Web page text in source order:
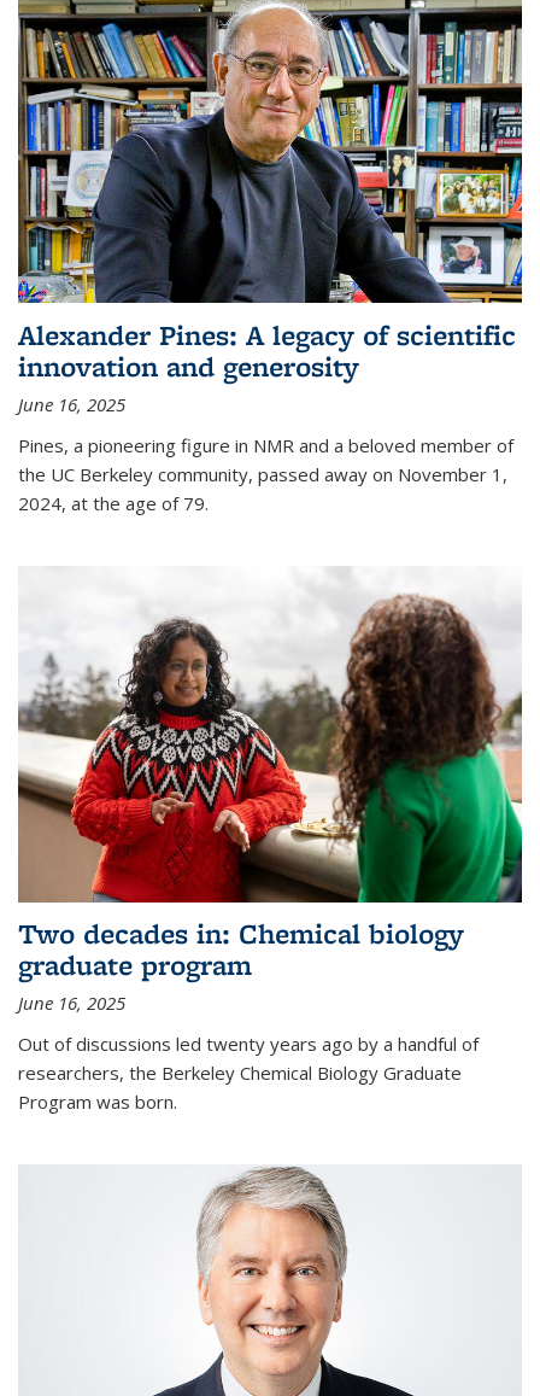
Alexander Pines: A legacy of scientific
innovation and generosity
June 16, 2025
Pines, a pioneering figure in NMR and a beloved member of
the UC Berkeley community, passed away on November 1,
2024, at the age of 79.
Two decades in: Chemical biology
graduate program
June 16, 2025
Out of discussions led twenty years ago by a handful of
researchers, the Berkeley Chemical Biology Graduate
Program was born.